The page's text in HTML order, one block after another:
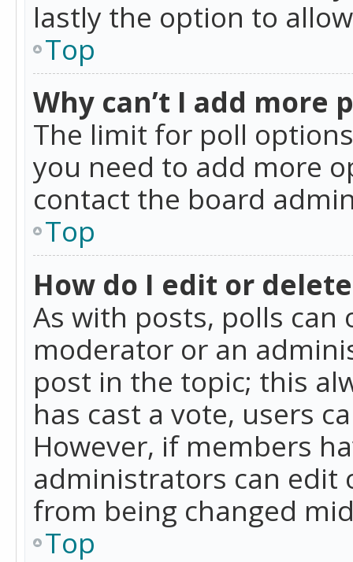
lastly the option to
Top
Why can’t I add more
The limit for poll
you need to add more
contact the board
Top
How do I edit or
As with posts, polls
moderator or an
post in the topic; this
has cast a vote, users
However, if members
administrators can edit
from being changed
Top